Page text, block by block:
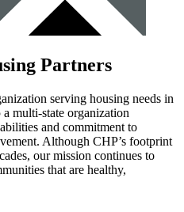
Partners
serving housing needs in
multi-state organization
and commitment to
Although CHP’s footprint
our mission continues to
that are healthy,